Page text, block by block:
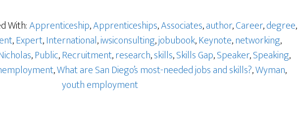
With:Apprenticeship,Apprenticeships,Associates,author,Career,degree,
,Expert,International,iwsiconsulting,jobubook,Keynote,networking,
,Public,Recruitment,research,skills,Skills Gap,Speaker,Speaking,
,What are San Diego’s most-needed jobs and skills?,Wyman,
youth employment